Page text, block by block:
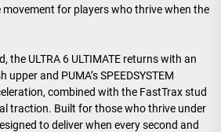
movement for players who thrive when the
the ULTRA 6 ULTIMATE returns with an
and PUMA’s SPEEDSYSTEM
combined with the FastTrax stud
traction. Built for those who thrive under
to deliver when every second and